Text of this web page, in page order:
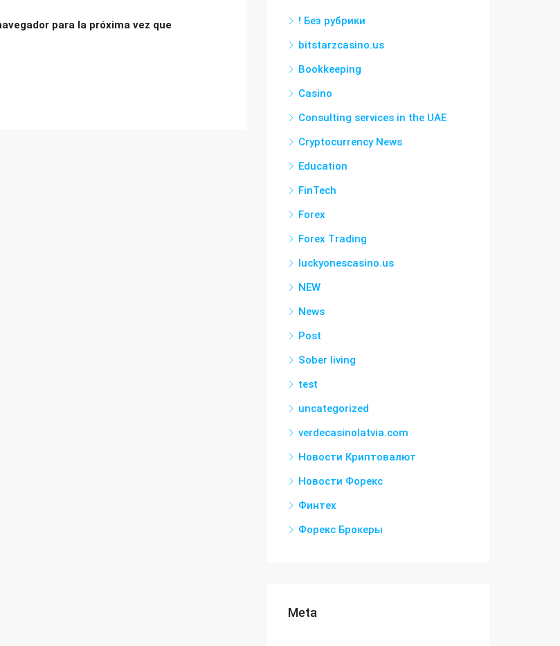
para la próxima vez que
! Без рубрики
bitstarzcasino.us
Bookkeeping
Casino
Consulting services in the UAE
Cryptocurrency News
Education
FinTech
Forex
Forex Trading
luckyonescasino.us
NEW
News
Post
Sober living
test
uncategorized
verdecasinolatvia.com
Новости Криптовалют
Новости Форекс
Финтех
Форекс Брокеры
Meta